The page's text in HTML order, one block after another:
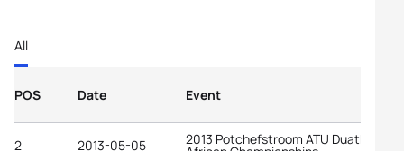
All
POS Date Event
2 2013-05-05 2013 Potchefstroom ATU Duathlon